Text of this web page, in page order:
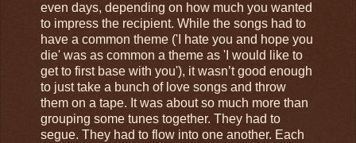
even days, depending on how much you wanted
to impress the recipient. While the songs had to
have a common theme ('I hate you and hope you
die' was as common a theme as 'I would like to
get to first base with you'), it wasn’t good enough
to just take a bunch of love songs and throw
them on a tape. It was about so much more than
grouping some tunes together. They had to
segue. They had to flow into one another. Each